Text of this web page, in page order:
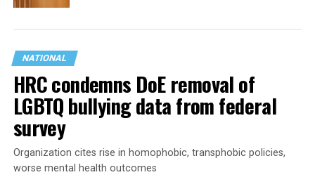
NATIONAL
HRC condemns DoE removal of
LGBTQ bullying data from federal
survey
Organization cites rise in homophobic, transphobic policies,
worse mental health outcomes